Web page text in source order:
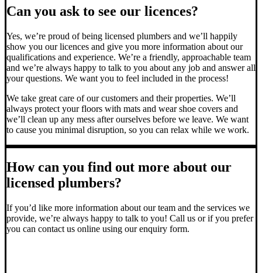
Can you ask to see our licences?
Yes, we’re proud of being licensed plumbers and we’ll happily
show you our licences and give you more information about our
qualifications and experience. We’re a friendly, approachable team
and we’re always happy to talk to you about any job and answer all
your questions. We want you to feel included in the process!
We take great care of our customers and their properties. We’ll
always protect your floors with mats and wear shoe covers and
we’ll clean up any mess after ourselves before we leave. We want
to cause you minimal disruption, so you can relax while we work.
How can you find out more about our
licensed plumbers?
If you’d like more information about our team and the services we
provide, we’re always happy to talk to you! Call us or if you prefer
you can contact us online using our enquiry form.